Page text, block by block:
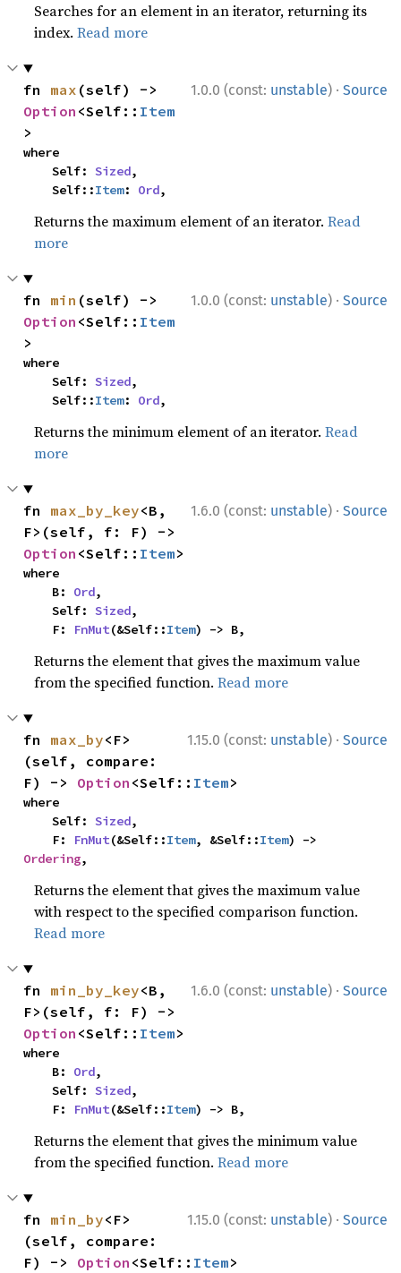
Searches for an element in an iterator, returning its
index.Read more
1.0.0 (const: unstable) · Source
fn max
Option <Self:: Item
>
where
    Self:
Sized,
    Self::
Item: Ord,
Returns the maximum element of an iterator.Read
more
1.0.0 (const: unstable) · Source
fn min
Option <Self:: Item
>
where
    Self:
Sized,
    Self::
Item: Ord,
Returns the minimum element of an iterator.Read
more
1.6.0 (const: unstable) · Source
fn max_by_key<B,
Option <Self:: Item>
where
    B:
Ord,
    Self:
Sized,
    F:
FnMut(&Self::Item) -> B,
Returns the element that gives the maximum value
from the specified function.Read more
1.15.0 (const: unstable) · Source
fn max_by<F>
(self, compare:
F) -> Option <Self:: Item>
where
    Self:
Sized,
    F:
FnMut(&Self::Item, &Self::Item
Ordering,
Returns the element that gives the maximum value
with respect to the specified comparison function.
Read more
1.6.0 (const: unstable) · Source
fn min_by_key<B,
Option <Self:: Item>
where
    B:
Ord,
    Self:
Sized,
    F:
FnMut(&Self::Item) -> B,
Returns the element that gives the minimum value
from the specified function.Read more
1.15.0 (const: unstable) · Source
fn min_by<F>
(self, compare:
F) -> Option <Self:: Item>